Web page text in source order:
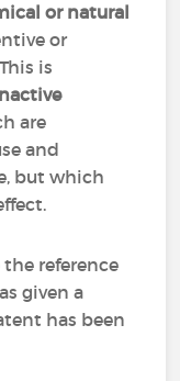
or natural
or
is
are
and
but which
reference
given a
has been